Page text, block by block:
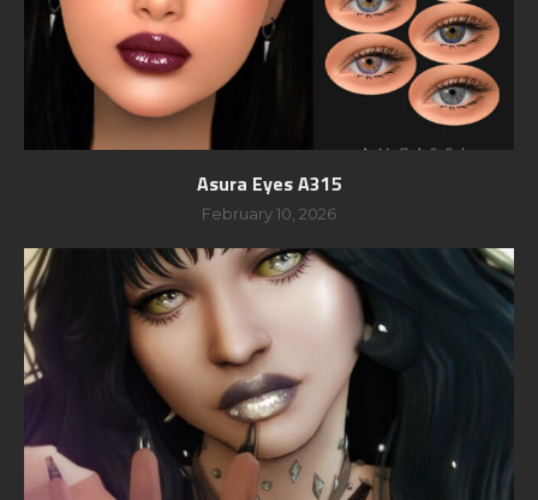
Asura Eyes A315
February 10, 2026